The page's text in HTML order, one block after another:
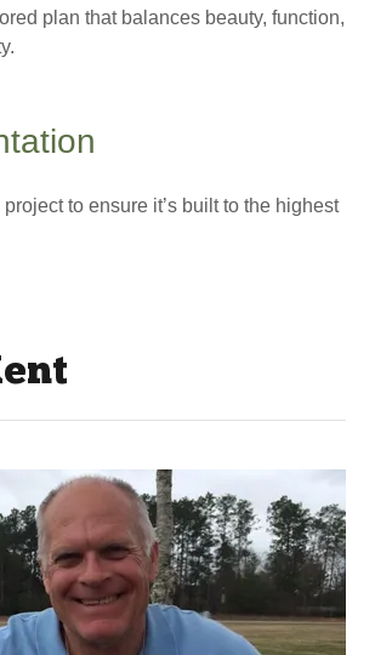
plan that balances beauty, function,
to ensure it’s built to the highest